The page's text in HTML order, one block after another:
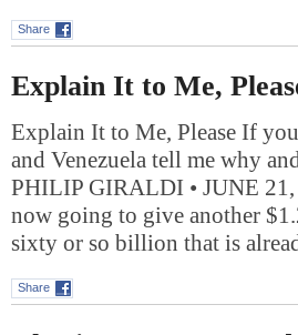
Share
Explain It to Me,
Explain It to Me, Please If
and Venezuela tell me why
PHILIP GIRALDI • JUNE
now going to give another
sixty or so billion that is
Share